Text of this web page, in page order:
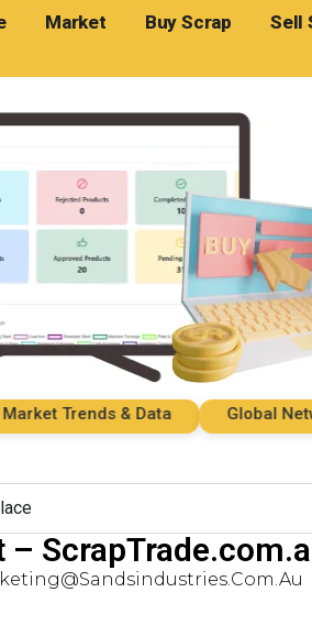
Market Buy Scrap Sell
Trends & Data Global
–